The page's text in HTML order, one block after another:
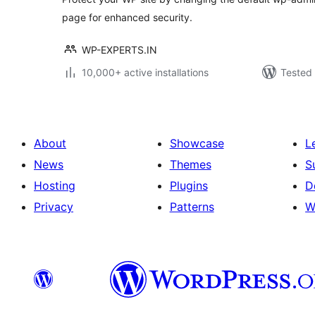
page for enhanced security.
WP-EXPERTS.IN
10,000+ active installations
About
News
Hosting
Privacy
Showcase
Themes
Plugins
Patterns